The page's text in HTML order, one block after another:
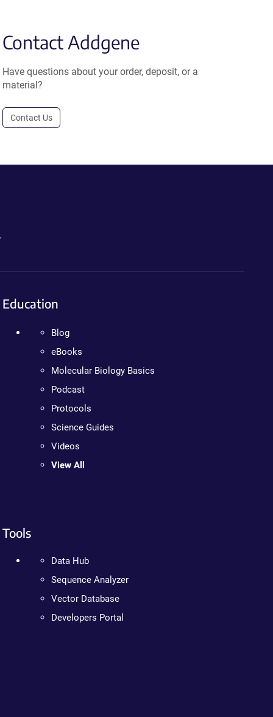
Contact Addgene
Have questions about your order, deposit, or a
material?
Contact Us
Education
Blog
eBooks
Molecular Biology Basics
Podcast
Protocols
Science Guides
Videos
View All
Tools
Data Hub
Sequence Analyzer
Vector Database
Developers Portal